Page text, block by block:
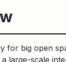
for big open
a large-scale